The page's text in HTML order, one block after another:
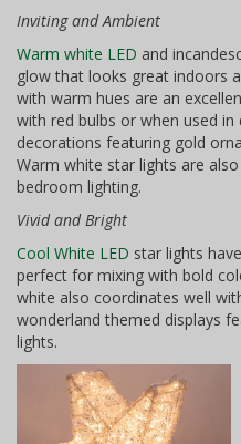
Inviting and Ambient
Warm white LED and
glow that looks great indoors
with warm hues are an
with red bulbs or when used in
decorations featuring gold
Warm white star lights are
bedroom lighting.
Vivid and Bright
Cool White LED star lights
perfect for mixing with bold
white also coordinates well
wonderland themed displays
lights.